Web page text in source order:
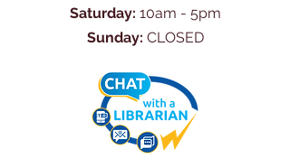
Saturday: 10am - 5pm
Sunday: CLOSED